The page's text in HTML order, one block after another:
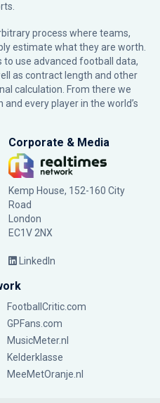
process where teams,
estimate what they are worth.
to use advanced football data,
as contract length and other
calculation. From there we
every player in the world’s
Corporate & Media
Kemp House, 152-160 City
Road
London
EC1V 2NX
LinkedIn
FootballCritic.com
GPFans.com
MusicMeter.nl
Kelderklasse
MeeMetOranje.nl